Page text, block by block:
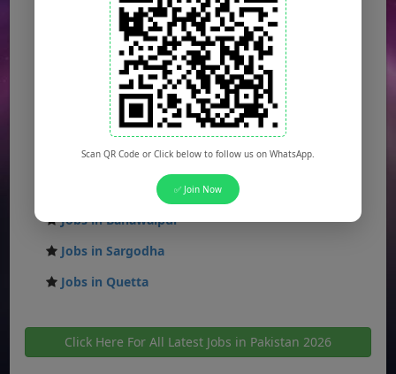
Jobs in Rawalpindi
Jobs in Faisalabad
Jobs in Gujranwala
Jobs in Multan
Jobs in Hyderabad
Jobs in Peshawar
Jobs in Bahawalpur
Jobs in Sargodha
Jobs in Quetta
Click Here For All Latest Jobs in Pakistan 2026
Scan QR Code or Click below to follow us on WhatsApp.
✅ Join Now